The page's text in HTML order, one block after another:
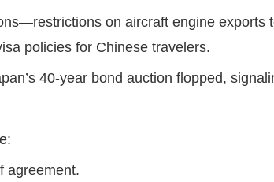
on aircraft engine exports
policies for Chinese travelers.
40-year bond auction flopped,
agreement.